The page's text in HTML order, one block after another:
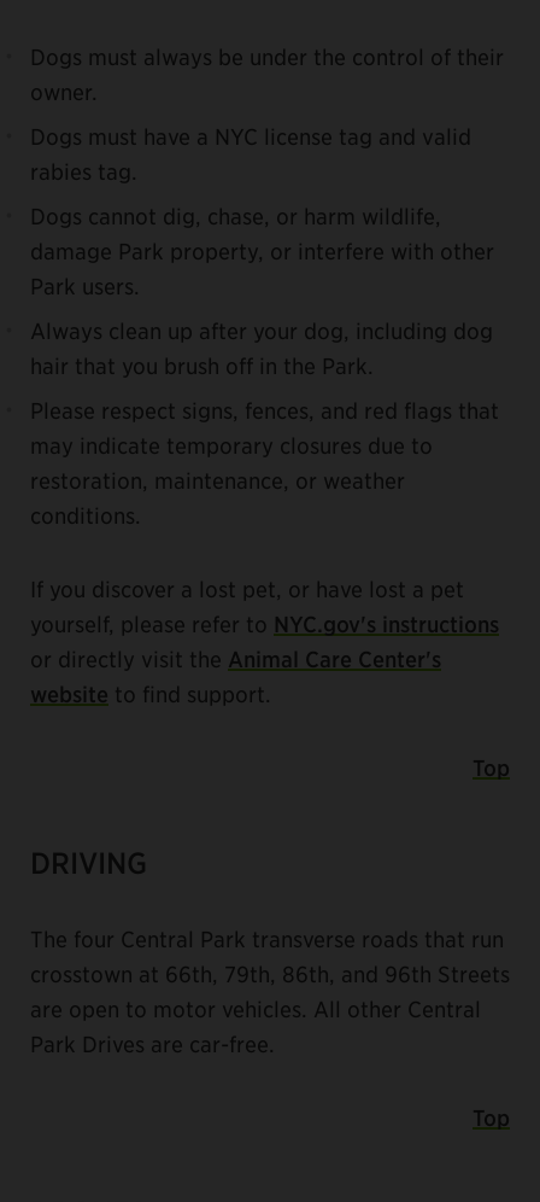
Dogs must always be under the control of their
owner.
Dogs must have a NYC license tag and valid
rabies tag.
Dogs cannot dig, chase, or harm wildlife,
damage Park property, or interfere with other
Park users.
Always clean up after your dog, including dog
hair that you brush off in the Park.
Please respect signs, fences, and red flags that
may indicate temporary closures due to
restoration, maintenance, or weather
conditions.
If you discover a lost pet, or have lost a pet
yourself, please refer to NYC.gov's instructions
or directly visit the Animal Care Center's
website to find support.
Top
DRIVING
The four Central Park transverse roads that run
crosstown at 66th, 79th, 86th, and 96th Streets
are open to motor vehicles. All other Central
Park Drives are car-free.
Top